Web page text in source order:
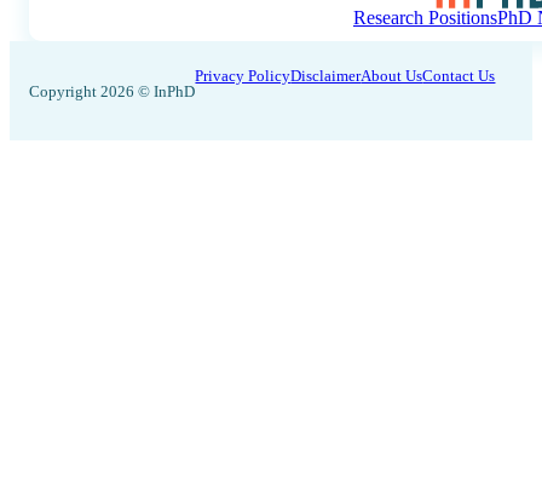
Research PositionsPhD
Copyright 2026 © InPhD
Privacy PolicyDisclaimerAbout UsContact Us